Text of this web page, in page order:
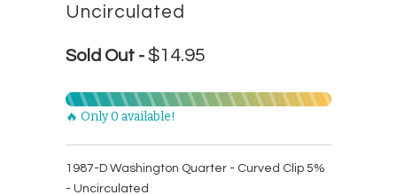
Uncirculated
Sold Out - $14.95
🔥 Only 0 available!
1987-D Washington Quarter - Curved Clip 5%
- Uncirculated